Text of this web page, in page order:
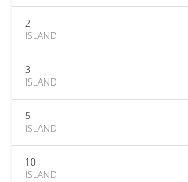
2
ISLAND
3
ISLAND
5
ISLAND
10
ISLAND